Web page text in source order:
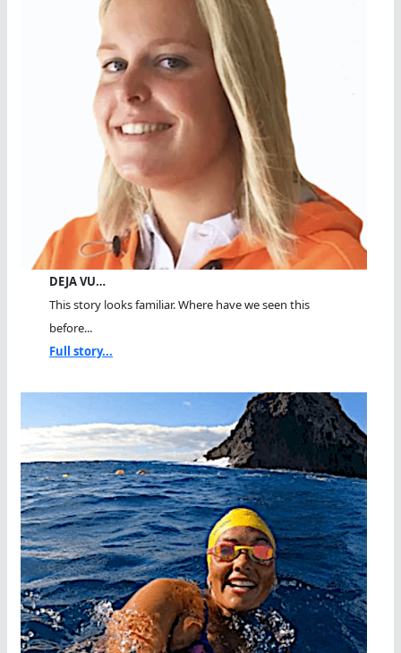
DEJA VU…
This story looks familiar. Where have we seen this
before...
Full story...